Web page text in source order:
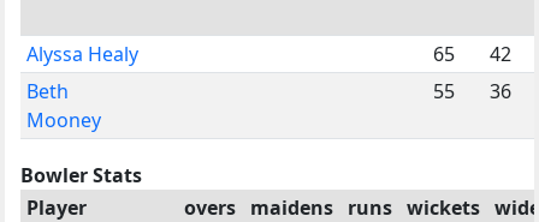
Alyssa Healy 65
42
Beth
Mooney
55 36
Bowler Stats
Player
overs maidens runs wickets